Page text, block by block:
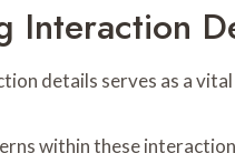
Interaction
details serves as a
within these